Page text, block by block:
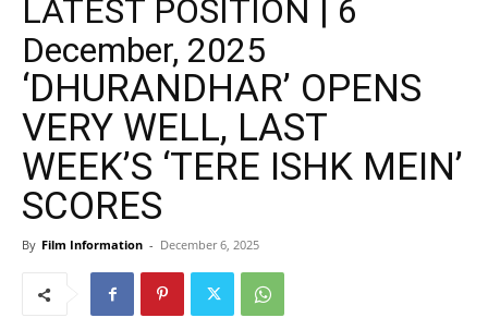
LATEST POSITION | 6
December, 2025
‘DHURANDHAR’ OPENS
VERY WELL, LAST
WEEK’S ‘TERE ISHK MEIN’
SCORES
By Film Information - December 6, 2025